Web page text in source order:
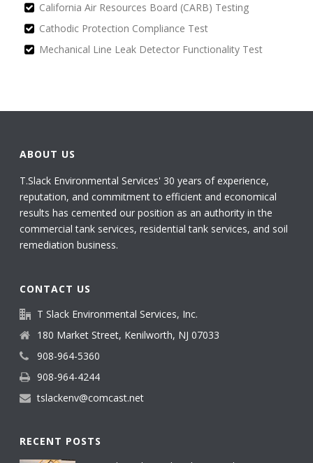
California Air Resources Board (CARB) Testing
Cathodic Protection Compliance Test
Mechanical Line Leak Detector Functionality Test
ABOUT US
T.Slack Environmental Services' 30 years of experience,
reputation, and commitment to efficient and economical
results has cemented our position as an authority in the
commercial tank services, residential tank services, and soil
remediation business.
CONTACT US
T Slack Environmental Services, Inc.
180 Market Street, Kenilworth, NJ 07033
908-964-5360
908-964-4244
tslackenv@comcast.net
RECENT POSTS